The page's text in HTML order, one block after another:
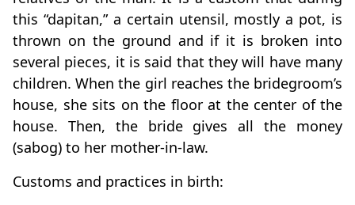
this “dapitan,” a certain utensil, mostly a pot, is
thrown on the ground and if it is broken into
several pieces, it is said that they will have many
children. When the girl reaches the bridegroom’s
house, she sits on the floor at the center of the
house. Then, the bride gives all the money
(sabog) to her mother-in-law.
Customs and practices in birth: